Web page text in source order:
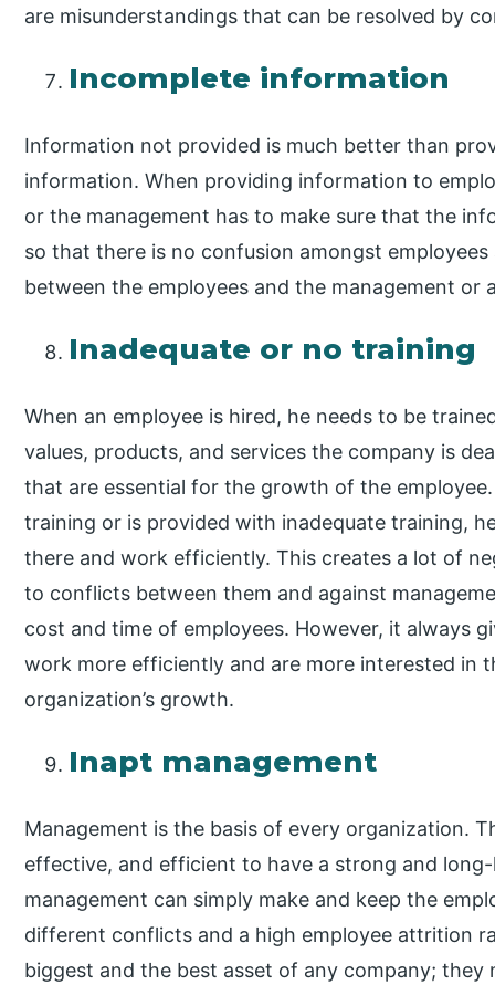
are misunderstandings that can be resolved by
Incomplete information
Information not provided is much better than
information. When providing information to
or the management has to make sure that the
so that there is no confusion amongst
between the employees and the management or
Inadequate or no training
When an employee is hired, he needs to be
values, products, and services the company is
that are essential for the growth of the
training or is provided with inadequate training,
there and work efficiently. This creates a lot of
to conflicts between them and against
cost and time of employees. However, it always
work more efficiently and are more interested in
organization’s growth.
Inapt management
Management is the basis of every organization.
effective, and efficient to have a strong and
management can simply make and keep the
different conflicts and a high employee attrition
biggest and the best asset of any company; they